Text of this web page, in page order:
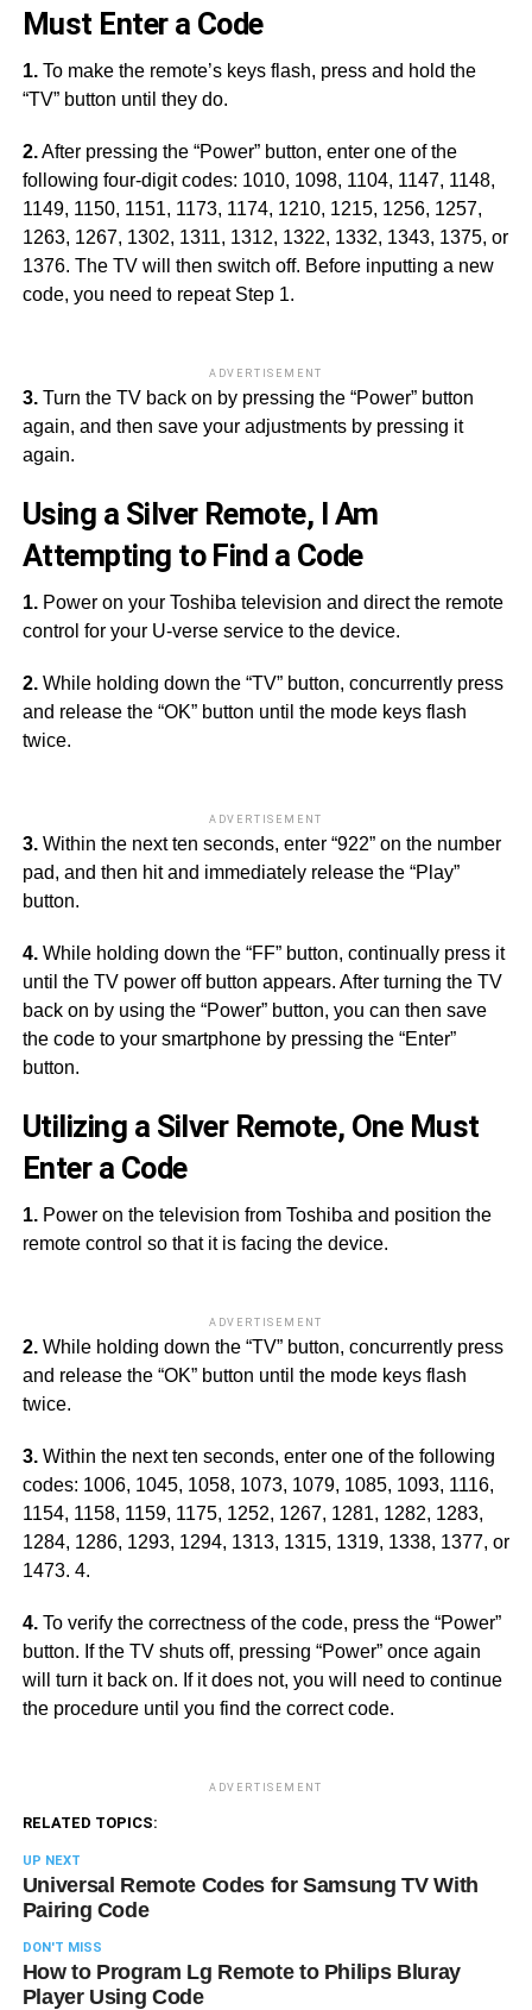
Must Enter a Code
1.To make the remote’s keys flash, press and hold the
“TV” button until they do.
2.After pressing the “Power” button, enter one of the
following four-digit codes: 1010, 1098, 1104, 1147, 1148,
1149, 1150, 1151, 1173, 1174, 1210, 1215, 1256, 1257,
1263, 1267, 1302, 1311, 1312, 1322, 1332, 1343, 1375, or
1376. The TV will then switch off. Before inputting a new
code, you need to repeat Step 1.
ADVERTISEMENT
3.Turn the TV back on by pressing the “Power” button
again, and then save your adjustments by pressing it
again.
Using a Silver Remote, I Am
Attempting to Find a Code
1.Power on your Toshiba television and direct the remote
control for your U-verse service to the device.
2.While holding down the “TV” button, concurrently press
and release the “OK” button until the mode keys flash
twice.
ADVERTISEMENT
3.Within the next ten seconds, enter “922” on the number
pad, and then hit and immediately release the “Play”
button.
4.While holding down the “FF” button, continually press it
until the TV power off button appears. After turning the TV
back on by using the “Power” button, you can then save
the code to your smartphone by pressing the “Enter”
button.
Utilizing a Silver Remote, One Must
Enter a Code
1.Power on the television from Toshiba and position the
remote control so that it is facing the device.
ADVERTISEMENT
2.While holding down the “TV” button, concurrently press
and release the “OK” button until the mode keys flash
twice.
3.Within the next ten seconds, enter one of the following
codes: 1006, 1045, 1058, 1073, 1079, 1085, 1093, 1116,
1154, 1158, 1159, 1175, 1252, 1267, 1281, 1282, 1283,
1284, 1286, 1293, 1294, 1313, 1315, 1319, 1338, 1377, or
1473. 4.
4.To verify the correctness of the code, press the “Power”
button. If the TV shuts off, pressing “Power” once again
will turn it back on. If it does not, you will need to continue
the procedure until you find the correct code.
ADVERTISEMENT
RELATED TOPICS:
UP NEXT
Universal Remote Codes for Samsung TV With
Pairing Code
DON'T MISS
How to Program Lg Remote to Philips Bluray
Player Using Code